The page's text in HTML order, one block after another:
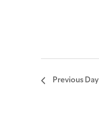
Previous Day